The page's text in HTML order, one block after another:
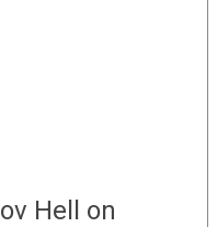
Hell on